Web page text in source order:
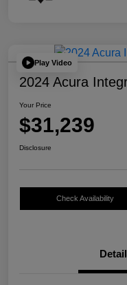
Play Video
2024 Acura
Your Price
$31,239
Disclosure
Check Availability